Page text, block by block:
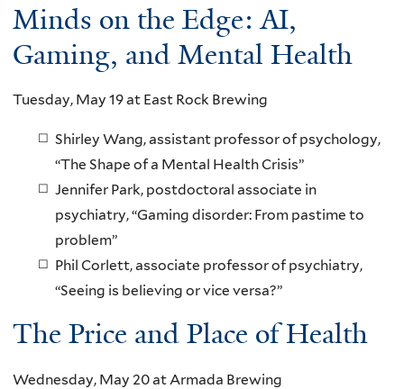
Minds on the Edge: AI,
Gaming, and Mental Health
Tuesday, May 19 at East Rock Brewing
Shirley Wang, assistant professor of psychology,
“The Shape of a Mental Health Crisis”
Jennifer Park, postdoctoral associate in
psychiatry, “Gaming disorder: From pastime to
problem”
Phil Corlett, associate professor of psychiatry,
“Seeing is believing or vice versa?”
The Price and Place of Health
Wednesday, May 20 at Armada Brewing